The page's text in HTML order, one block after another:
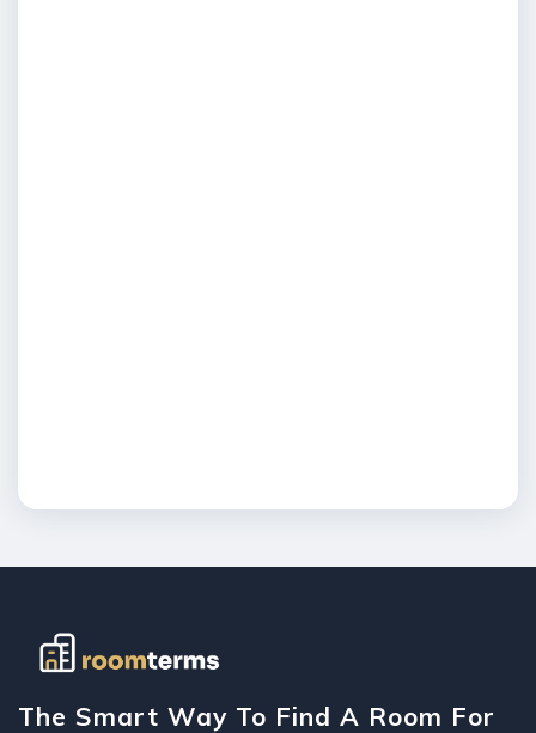
The Smart Way To Find A Room For